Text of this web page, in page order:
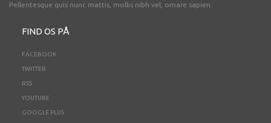
Pellentesque quis nunc mattis, mollis nibh vel, ornare sapien.
FIND OS PÅ
FACEBOOK
TWITTER
RSS
YOUTUBE
GOOGLE PLUS